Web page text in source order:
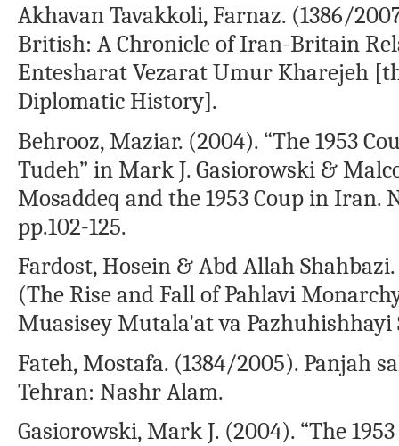
Akhavan Tavakkoli, Farnaz. (1386/
British: A Chronicle of Iran-Britain
Entesharat Vezarat Umur Kharejeh
Diplomatic History].
Behrooz, Maziar. (2004). “The 1953
Tudeh” in Mark J. Gasiorowski &
Mosaddeq and the 1953 Coup in Iran.
pp.102-125.
Fardost, Hosein & Abd Allah
(The Rise and Fall of Pahlavi
Muasisey Mutala'at va Pazhuhishhayi
Fateh, Mostafa. (1384/2005). Panjah
Tehran: Nashr Alam.
Gasiorowski, Mark J. (2004). “The